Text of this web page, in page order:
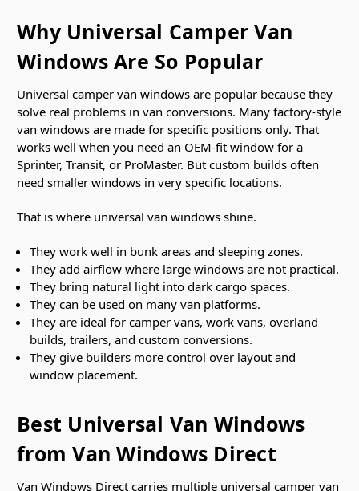
Why Universal Camper Van
Windows Are So Popular
Universal camper van windows are popular because they
solve real problems in van conversions. Many factory-style
van windows are made for specific positions only. That
works well when you need an OEM-fit window for a
Sprinter, Transit, or ProMaster. But custom builds often
need smaller windows in very specific locations.
That is where universal van windows shine.
They work well in bunk areas and sleeping zones.
They add airflow where large windows are not practical.
They bring natural light into dark cargo spaces.
They can be used on many van platforms.
They are ideal for camper vans, work vans, overland
builds, trailers, and custom conversions.
They give builders more control over layout and
window placement.
Best Universal Van Windows
from Van Windows Direct
Van Windows Direct carries multiple universal camper van